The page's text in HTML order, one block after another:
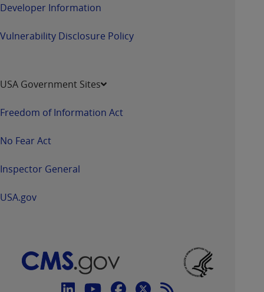
Developer Information
Vulnerability Disclosure Policy
USA Government Sites
Freedom of Information Act
No Fear Act
Inspector General
USA.gov
Connect